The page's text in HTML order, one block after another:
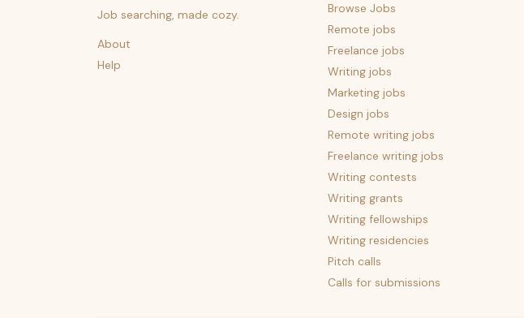
Job searching, made cozy.
About
Help
Browse Jobs
Remote jobs
Freelance jobs
Writing jobs
Marketing jobs
Design jobs
Remote writing jobs
Freelance writing jobs
Writing contests
Writing grants
Writing fellowships
Writing residencies
Pitch calls
Calls for submissions